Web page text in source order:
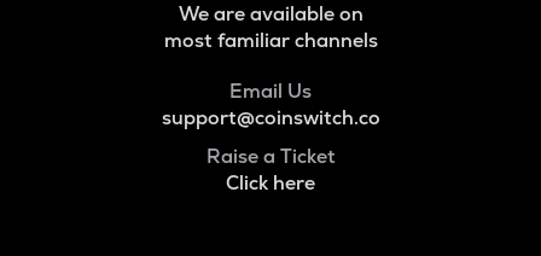
We are available on
most familiar channels
Email Us
support@coinswitch.co
Raise a Ticket
Click here